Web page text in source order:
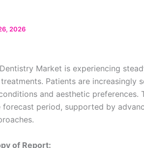
2026
Market is experiencing
Patients are increasingly
and aesthetic preferences.
forecast period, supported by
of Report: